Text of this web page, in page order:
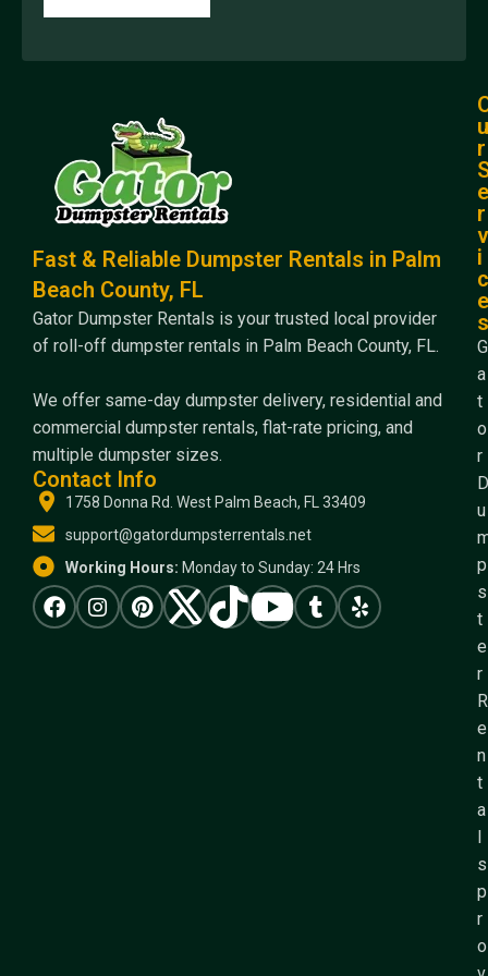
Fast & Reliable Dumpster Rentals in Palm
Beach County, FL
Gator Dumpster Rentals is your trusted local provider
of roll-off dumpster rentals in Palm Beach County, FL.
We offer same-day dumpster delivery, residential and
commercial dumpster rentals, flat-rate pricing, and
multiple dumpster sizes.
Contact Info
1758 Donna Rd. West Palm Beach, FL 33409
support@gatordumpsterrentals.net
Working Hours: Monday to Sunday: 24 Hrs
u
r
e
r
v
i
c
e
s
G
a
t
o
r
D
u
p
s
t
e
r
R
e
n
t
a
s
p
r
o